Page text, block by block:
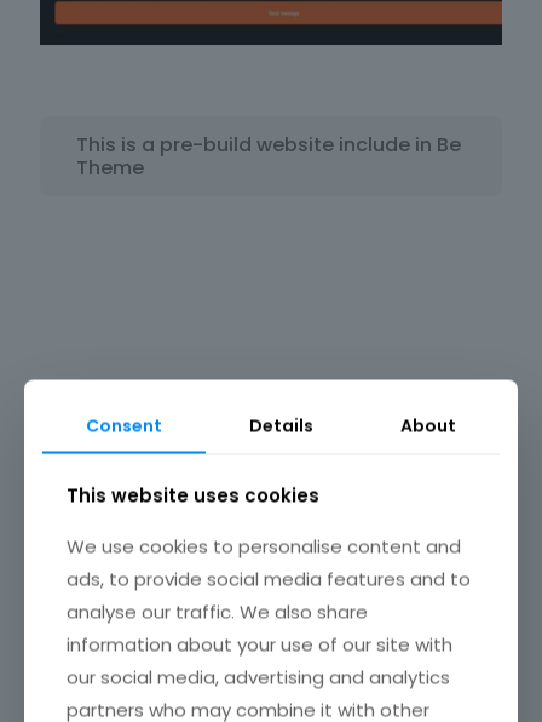
This is a pre-build website include in Be
Theme
Ortho East NJ
Consent Details About
This website uses cookies
We use cookies to personalise content and
ads, to provide social media features and to
analyse our traffic. We also share
information about your use of our site with
our social media, advertising and analytics
partners who may combine it with other